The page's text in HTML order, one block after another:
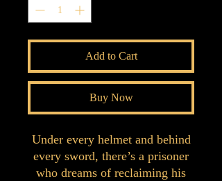
Add to Cart
Buy Now
Under every helmet and behind
every sword, there’s a prisoner
who dreams of reclaiming his